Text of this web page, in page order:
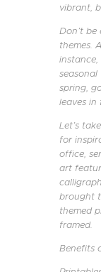
vibrant,
Don’t
themes.
spring,
leaves in
Let’s
for
office,
art
brought
themed
framed.
Benefits